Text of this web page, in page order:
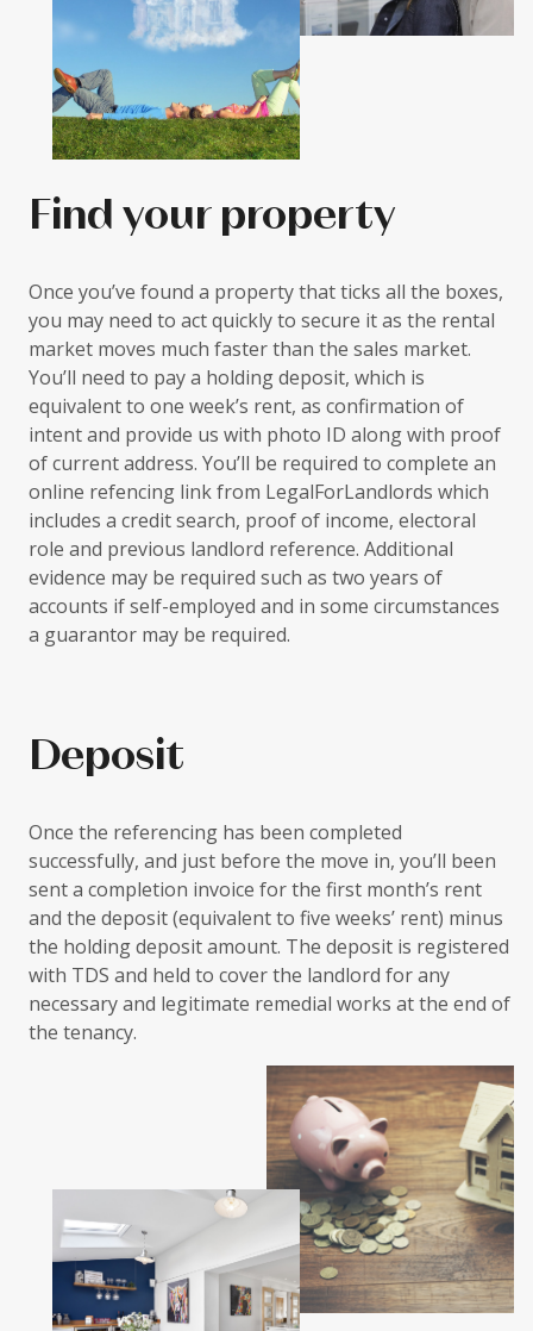
Find your property
Once you’ve found a property that ticks all the boxes,
you may need to act quickly to secure it as the rental
market moves much faster than the sales market.
You’ll need to pay a holding deposit, which is
equivalent to one week’s rent, as confirmation of
intent and provide us with photo ID along with proof
of current address. You’ll be required to complete an
online refencing link from LegalForLandlords which
includes a credit search, proof of income, electoral
role and previous landlord reference. Additional
evidence may be required such as two years of
accounts if self-employed and in some circumstances
a guarantor may be required.
Deposit
Once the referencing has been completed
successfully, and just before the move in, you’ll been
sent a completion invoice for the first month’s rent
and the deposit (equivalent to five weeks’ rent) minus
the holding deposit amount. The deposit is registered
with TDS and held to cover the landlord for any
necessary and legitimate remedial works at the end of
the tenancy.